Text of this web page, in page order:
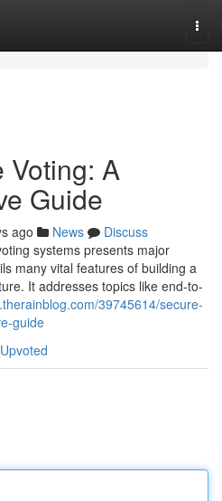
Voting: A
Guide
ago News
Discuss
systems presents major
many vital features of building a
It addresses topics like end-to-
39745614/secure-
guide